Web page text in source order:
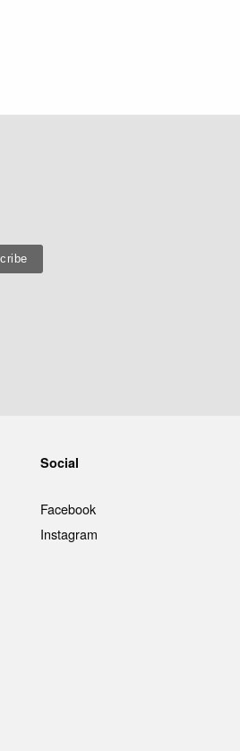
Social
Facebook
Instagram